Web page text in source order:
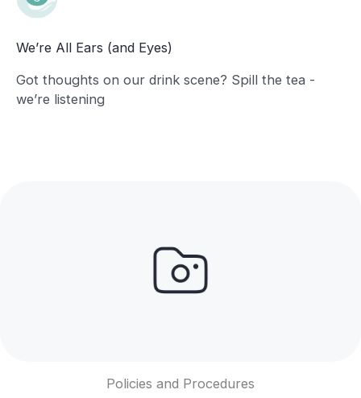
We’re All Ears (and Eyes)
Got thoughts on our drink scene? Spill the tea -
we’re listening
Policies and Procedures